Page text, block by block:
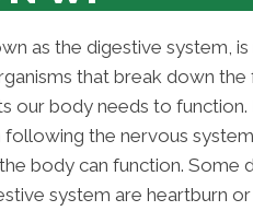
as the digestive system, is
that break down
our body needs to
the nervous
body can function. Some
system are heartburn